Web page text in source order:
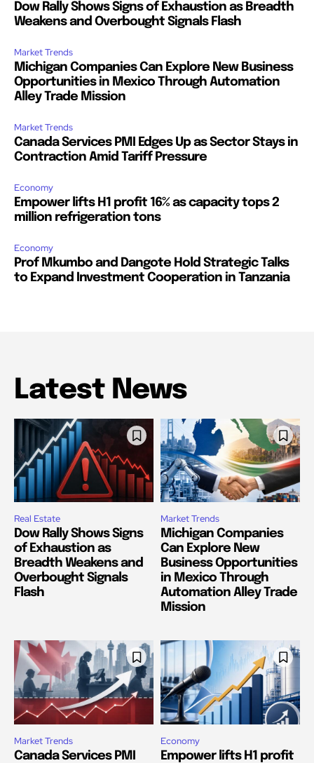
Dow Rally Shows Signs of Exhaustion as Breadth
Weakens and Overbought Signals Flash
Market Trends
Michigan Companies Can Explore New Business
Opportunities in Mexico Through Automation
Alley Trade Mission
Market Trends
Canada Services PMI Edges Up as Sector Stays in
Contraction Amid Tariff Pressure
Economy
Empower lifts H1 profit 16% as capacity tops 2
million refrigeration tons
Economy
Prof Mkumbo and Dangote Hold Strategic Talks
to Expand Investment Cooperation in Tanzania
Latest News
Real Estate
Dow Rally Shows Signs
of Exhaustion as
Breadth Weakens and
Overbought Signals
Flash
Market Trends
Michigan Companies
Can Explore New
Business Opportunities
in Mexico Through
Automation Alley Trade
Mission
Market Trends
Canada Services PMI
Economy
Empower lifts H1 profit